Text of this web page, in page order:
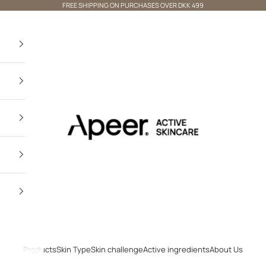
FREE SHIPPING ON PURCHASES OVER DKK 499
Apeer Beauty
ProductsSkin TypeSkin challengeActive ingredientsAbout Us